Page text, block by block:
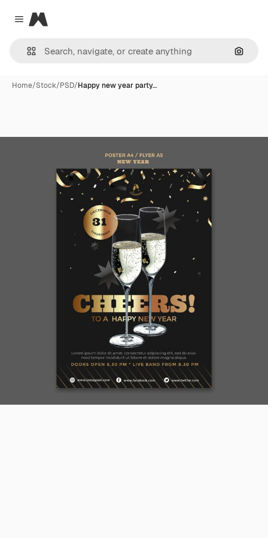
Close menu
Magnific
Home/Stock/PSD/Happy new year party…